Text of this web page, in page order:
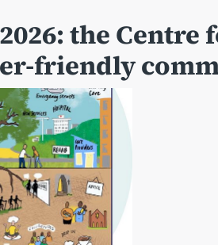
the Centre
friendly